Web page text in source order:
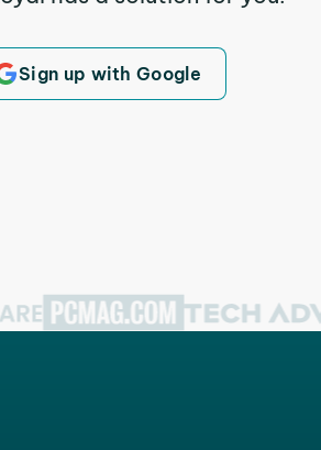
Sign up with Google